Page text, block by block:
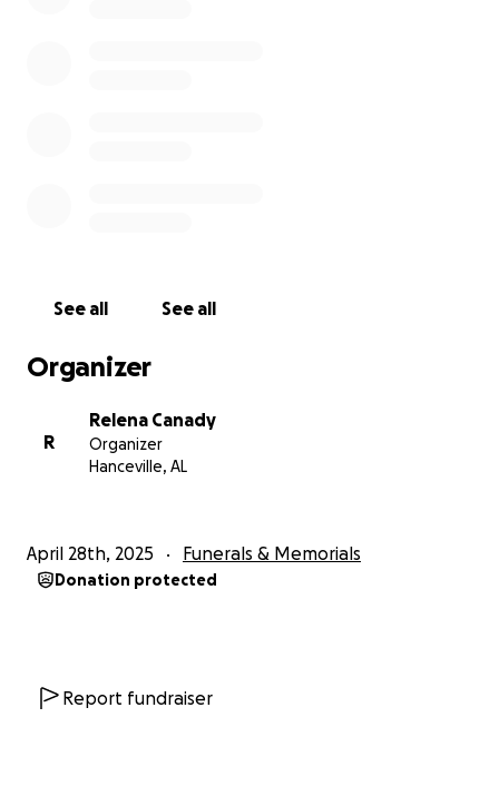
See all See all
Organizer
R
Relena Canady
Organizer
Hanceville, AL
April 28th, 2025 Funerals & Memorials
Donation protected
Report fundraiser